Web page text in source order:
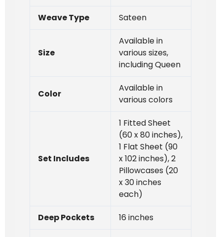
Weave Type Sateen
Size
Available in
various sizes,
including Queen
Color
Available in
various colors
Set Includes
1 Fitted Sheet
(60 x 80 inches),
1 Flat Sheet (90
x 102 inches), 2
Pillowcases (20
x 30 inches
each)
Deep Pockets 16 inches